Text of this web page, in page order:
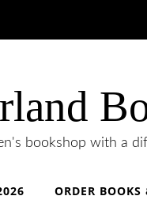
bookshop with a
ORDER